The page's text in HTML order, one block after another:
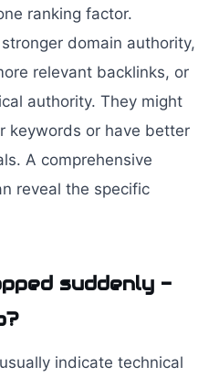
ranking factor.
domain authority,
relevant backlinks, or
authority. They might
keywords or have better
A comprehensive
reveal the specific
suddenly -
indicate technical